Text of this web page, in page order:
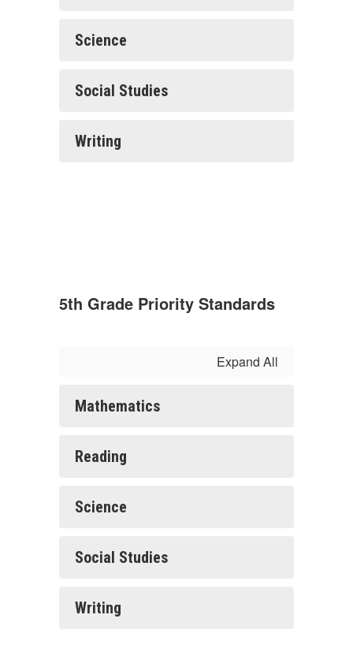
Science
Social Studies
Writing
5th Grade Priority Standards
Expand All
Mathematics
Reading
Science
Social Studies
Writing